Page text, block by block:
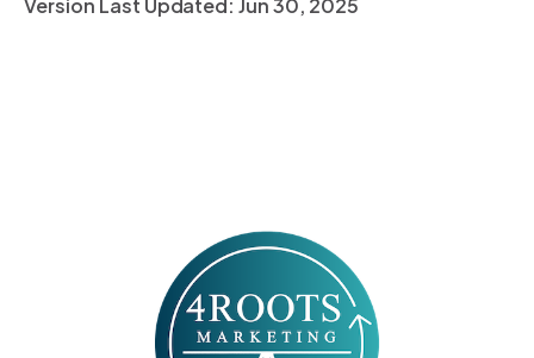
Version Last Updated:Jun 30, 2025